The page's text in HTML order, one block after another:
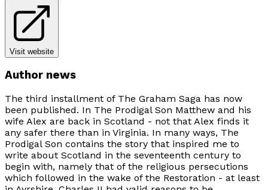
Visit website
Author news
The third installment of The Graham Saga has now
been published. In The Prodigal Son Matthew and his
wife Alex are back in Scotland - not that Alex finds it
any safer there than in Virginia. In many ways, The
Prodigal Son contains the story that inspired me to
write about Scotland in the seventeenth century to
begin with, namely that of the religious persecutions
which followed in the wake of the Restoration - at least